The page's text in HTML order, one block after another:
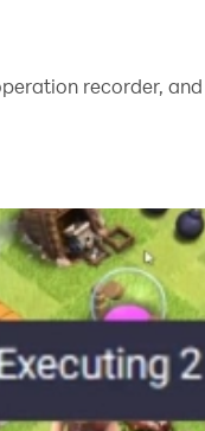
recorder,